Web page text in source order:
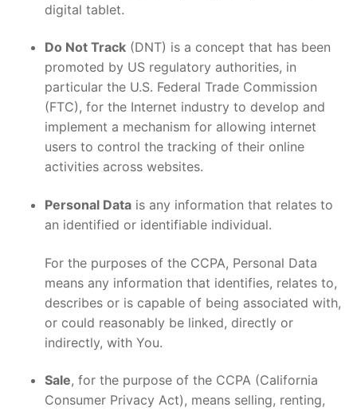
digital tablet.
Do Not Track (DNT) is a concept that has been
promoted by US regulatory authorities, in
particular the U.S. Federal Trade Commission
(FTC), for the Internet industry to develop and
implement a mechanism for allowing internet
users to control the tracking of their online
activities across websites.
Personal Data is any information that relates to
an identified or identifiable individual.
For the purposes of the CCPA, Personal Data
means any information that identifies, relates to,
describes or is capable of being associated with,
or could reasonably be linked, directly or
indirectly, with You.
Sale, for the purpose of the CCPA (California
Consumer Privacy Act), means selling, renting,